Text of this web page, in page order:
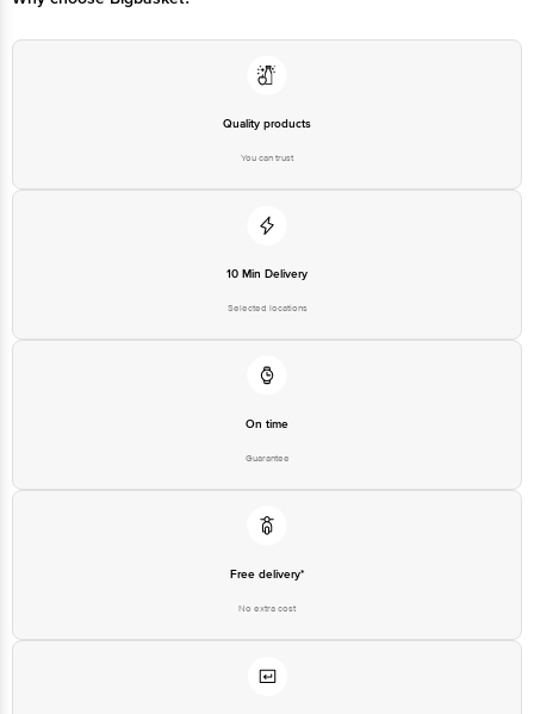
Quality products
You can trust
10 Min Delivery
Selected locations
On time
Guarantee
Free delivery*
No extra cost